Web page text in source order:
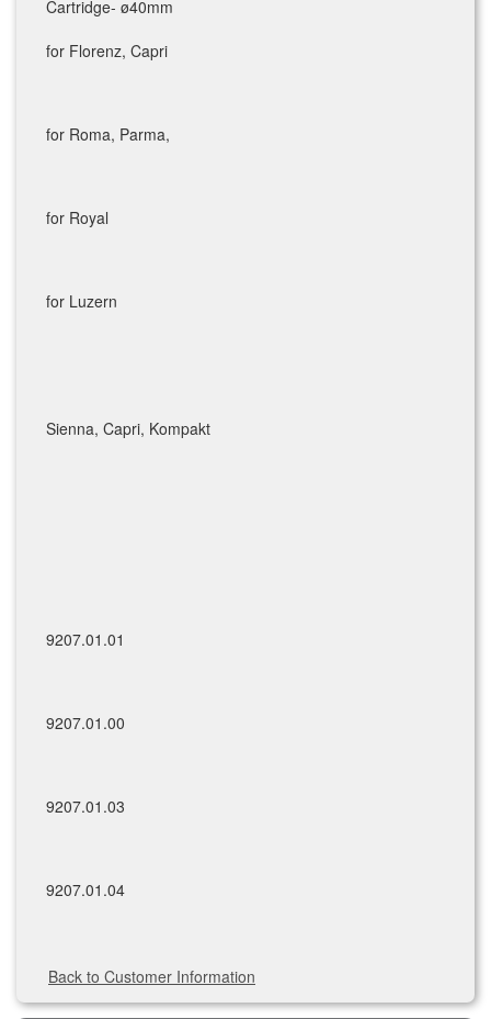
Cartridge- ø40mm
for Florenz, Capri
for Roma, Parma,
for Royal
for Luzern
Sienna, Capri, Kompakt
9207.01.01
9207.01.00
9207.01.03
9207.01.04
Back to Customer Information